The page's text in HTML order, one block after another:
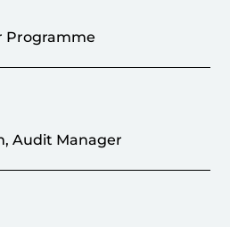
Programme
Audit Manager